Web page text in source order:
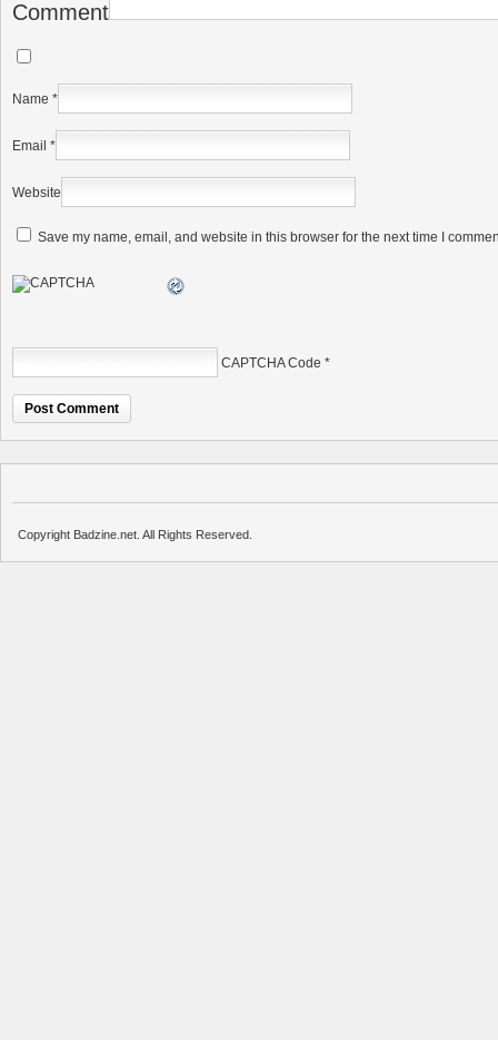
Comment
Name *
Email *
Website
Save my name, email, and website in this browser for the next time I
CAPTCHA Code *
Copyright Badzine.net. All Rights Reserved.